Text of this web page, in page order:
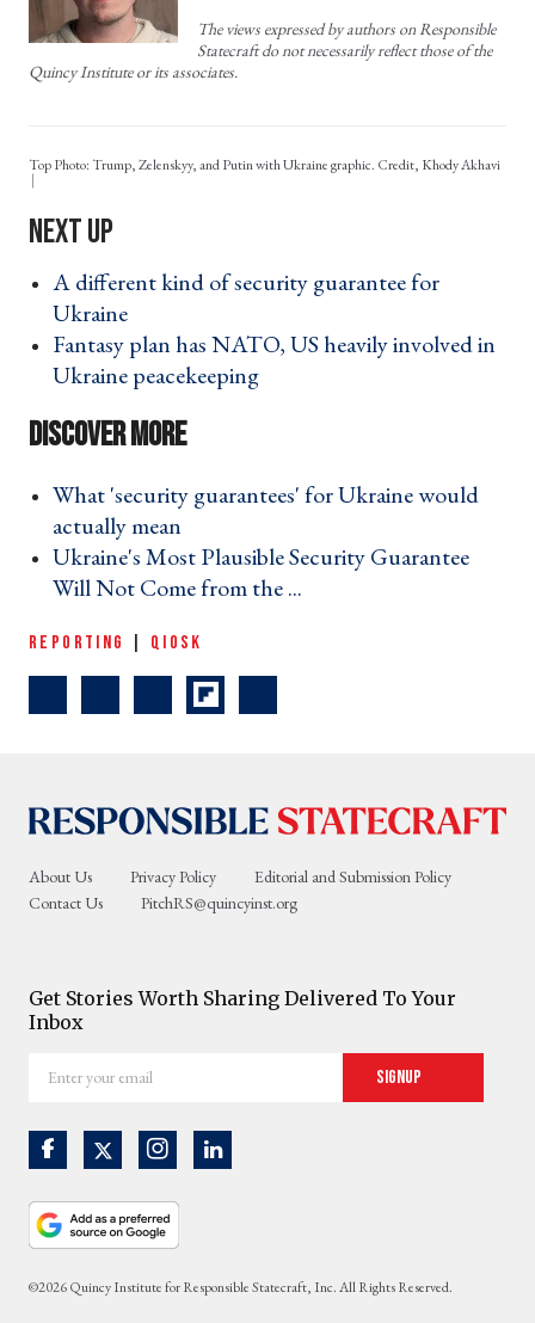
The views expressed by authors on Responsible
Statecraft do not necessarily reflect those of the
Quincy Institute or its associates.
Top Photo: Trump, Zelenskyy, and Putin with Ukraine graphic. Credit, Khody Akhavi
A different kind of security guarantee for
Ukraine ›
Fantasy plan has NATO, US heavily involved in
Ukraine peacekeeping ›
What 'security guarantees' for Ukraine would
actually mean ›
Ukraine's Most Plausible Security Guarantee
Will Not Come from the ... ›
REPORTING QIOSK
About Us Privacy Policy
Editorial and Submission Policy
Contact Us
PitchRS@quincyinst.org
Get Stories Worth Sharing Delivered To Your
Inbox
your
Signup
©2026 Quincy Institute for Responsible Statecraft, Inc. All Rights Reserved.